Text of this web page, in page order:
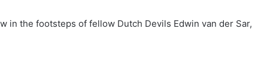
in the footsteps of fellow Dutch Devils Edwin van der Sar,